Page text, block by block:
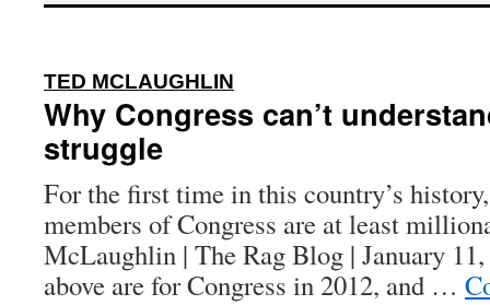
TED MCLAUGHLIN
Why Congress can’t
struggle
For the first time in this country’s
members of Congress are at least
McLaughlin | The Rag Blog | January
above are for Congress in 2012, and …